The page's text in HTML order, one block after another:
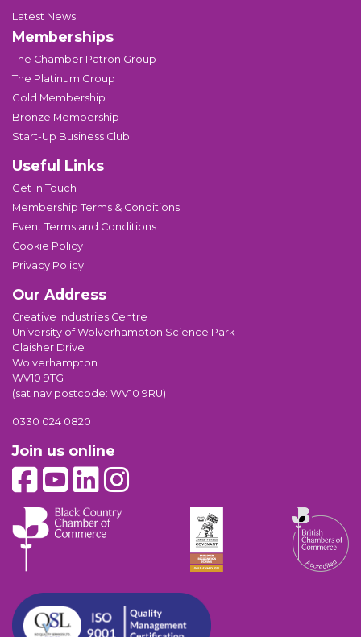
Latest News
Memberships
The Chamber Patron Group
The Platinum Group
Gold Membership
Bronze Membership
Start-Up Business Club
Useful Links
Get in Touch
Membership Terms & Conditions
Event Terms and Conditions
Cookie Policy
Privacy Policy
Our Address
Creative Industries Centre
University of Wolverhampton Science Park
Glaisher Drive
Wolverhampton
WV10 9TG
(sat nav postcode: WV10 9RU)
0330 024 0820
Join us online